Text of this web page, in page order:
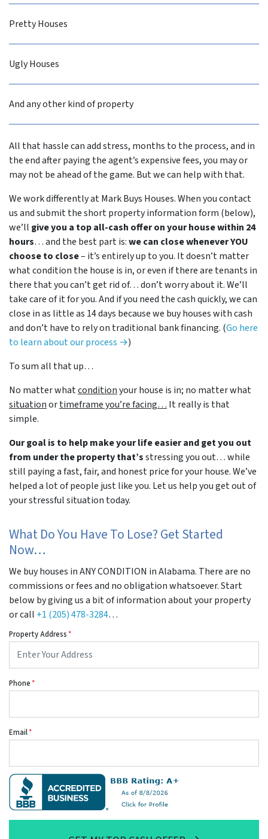
Pretty Houses
Ugly Houses
And any other kind of property
All that hassle can add stress, months to the process, and in
the end after paying the agent’s expensive fees, you may or
may not be ahead of the game. But we can help with that.
We work differently at Mark Buys Houses. When you contact
us and submit the short property information form (below),
we’ll give you a top all-cash offer on your house within 24
hours… and the best part is:we can close whenever YOU
choose to close– it’s entirely up to you. It doesn’t matter
what condition the house is in, or even if there are tenants in
there that you can’t get rid of… don’t worry about it. We’ll
take care of it for you. And if you need the cash quickly, we can
close in as little as 14 days because we buy houses with cash
and don’t have to rely on traditional bank financing. (Go here
to learn about our process →)
To sum all that up…
No matter whatconditionyour house is in; no matter what
situationortimeframe you’re facing… It really is that
simple.
Our goal is to help make your life easier and get you out
from under the property that’sstressing you out… while
still paying a fast, fair, and honest price for your house. We’ve
helped a lot of people just like you. Let us help you get out of
your stressful situation today.
What Do You Have To Lose? Get Started
Now…
We buy houses in ANY CONDITION in Alabama. There are no
commissions or fees and no obligation whatsoever. Start
below by giving us a bit of information about your property
or call +1 (205) 478-3284…
Property Address*
Phone*
Email*